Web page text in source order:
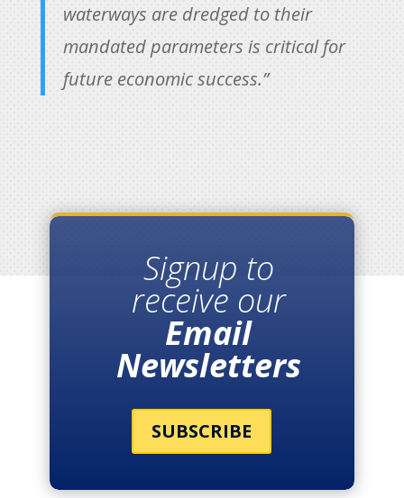
waterways are dredged to their
mandated parameters is critical for
future economic success.”
Signup to
receive our
Email
Newsletters
SUBSCRIBE